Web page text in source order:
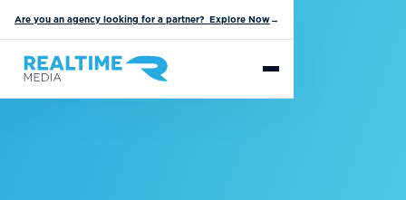
Are you an agency looking for a partner? Explore Now→